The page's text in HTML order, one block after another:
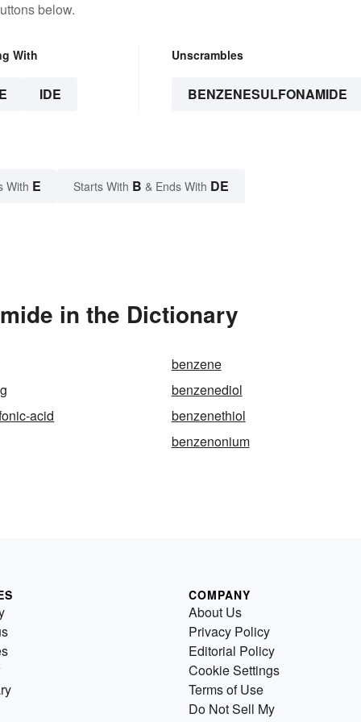
below.
With
IDE
Unscrambles
BENZENESULFONAMIDE
With E Starts With B & Ends With DE
in the Dictionary
benzene
benzenediol
acid
benzenethiol
benzenonium
COMPANY
About Us
Privacy Policy
Editorial Policy
Cookie Settings
Terms of Use
Do Not Sell My